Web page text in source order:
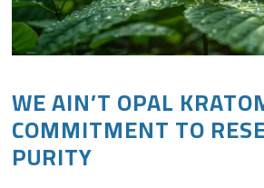
WE AIN’T OPAL
COMMITMENT TO
PURITY